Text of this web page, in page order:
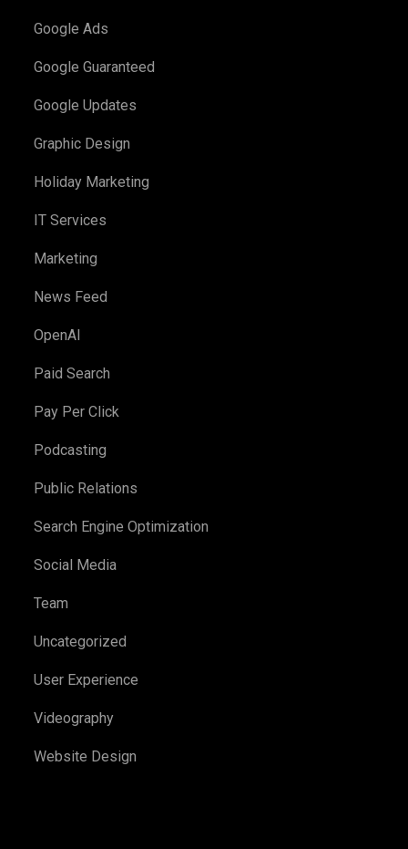
Google Ads
Google Guaranteed
Google Updates
Graphic Design
Holiday Marketing
IT Services
Marketing
News Feed
OpenAI
Paid Search
Pay Per Click
Podcasting
Public Relations
Search Engine Optimization
Social Media
Team
Uncategorized
User Experience
Videography
Website Design